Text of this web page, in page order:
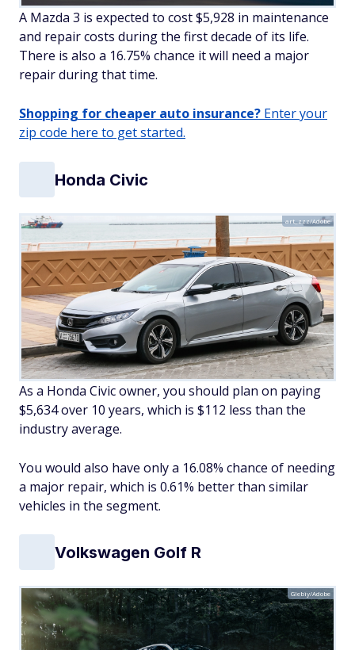
A Mazda 3 is expected to cost $5,928 in maintenance
and repair costs during the first decade of its life.
There is also a 16.75% chance it will need a major
repair during that time.
Shopping for cheaper auto insurance? Enter your
zip code here to get started.
Honda Civic
art_zzz/Adobe
As a Honda Civic owner, you should plan on paying
$5,634 over 10 years, which is $112 less than the
industry average.
You would also have only a 16.08% chance of needing
a major repair, which is 0.61% better than similar
vehicles in the segment.
Volkswagen Golf R
Glebiy/Adobe